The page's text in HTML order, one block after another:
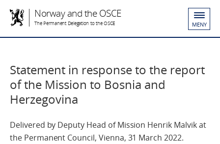
Norway and the OSCE
The Permanent Delegation to the OSCE MENY
Statement in response to the report
of the Mission to Bosnia and
Herzegovina
Delivered by Deputy Head of Mission Henrik Malvik at
the Permanent Council, Vienna, 31 March 2022.